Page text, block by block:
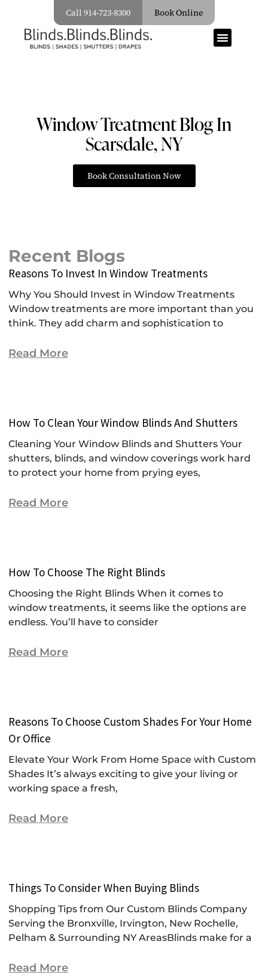
Call 914-723-8300 Book Online
Window Treatment Blog In
Scarsdale, NY
Book Consultation Now
Recent Blogs
Reasons To Invest In Window Treatments
Why You Should Invest in Window Treatments
Window treatments are more important than you
think. They add charm and sophistication to
Read More
How To Clean Your Window Blinds And Shutters
Cleaning Your Window Blinds and Shutters Your
shutters, blinds, and window coverings work hard
to protect your home from prying eyes,
Read More
How To Choose The Right Blinds
Choosing the Right Blinds When it comes to
window treatments, it seems like the options are
endless. You’ll have to consider
Read More
Reasons To Choose Custom Shades For Your Home
Or Office
Elevate Your Work From Home Space with Custom
Shades It’s always exciting to give your living or
working space a fresh,
Read More
Things To Consider When Buying Blinds
Shopping Tips from Our Custom Blinds Company
Serving the Bronxville, Irvington, New Rochelle,
Pelham & Surrounding NY AreasBlinds make for a
Read More